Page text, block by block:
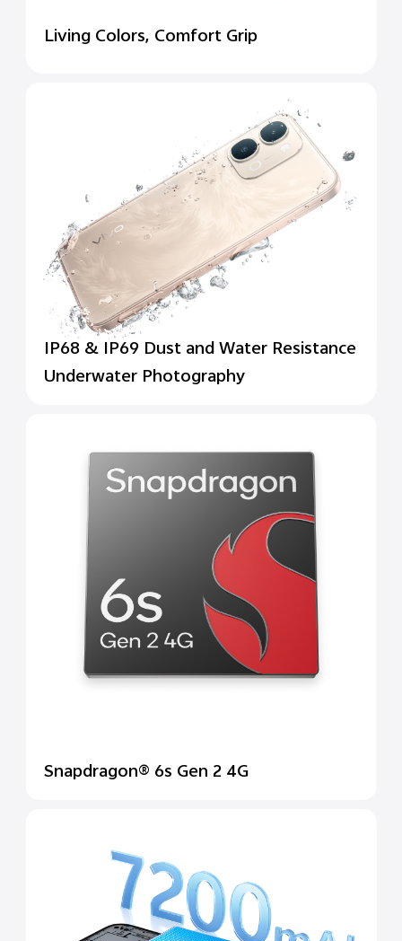
IP68 & IP69 Dust and Water Resistance
Underwater Photography
Living Colors, Comfort Grip
Snapdragon® 6s Gen 2 4G